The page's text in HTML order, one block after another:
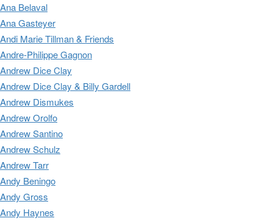
Ana Belaval
Ana Gasteyer
Andi Marie Tillman & Friends
Andre-Philippe Gagnon
Andrew Dice Clay
Andrew Dice Clay & Billy Gardell
Andrew Dismukes
Andrew Orolfo
Andrew Santino
Andrew Schulz
Andrew Tarr
Andy Beningo
Andy Gross
Andy Haynes